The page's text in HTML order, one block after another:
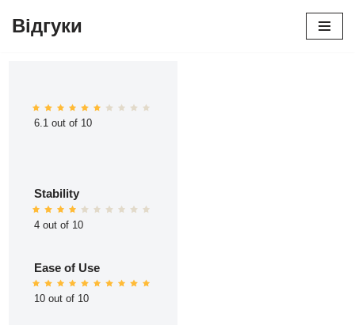
Відгуки
6.1 out of 10
Stability
4 out of 10
Ease of Use
10 out of 10